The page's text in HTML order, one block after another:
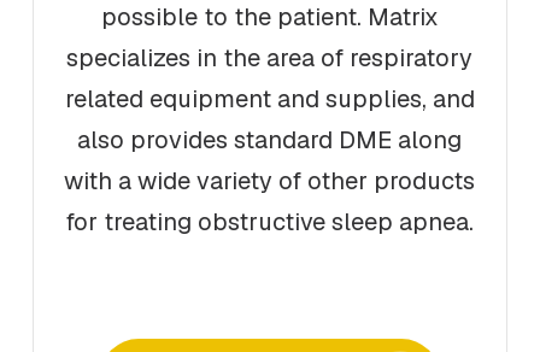
possible to the patient. Matrix
specializes in the area of respiratory
related equipment and supplies, and
also provides standard DME along
with a wide variety of other products
for treating obstructive sleep apnea.